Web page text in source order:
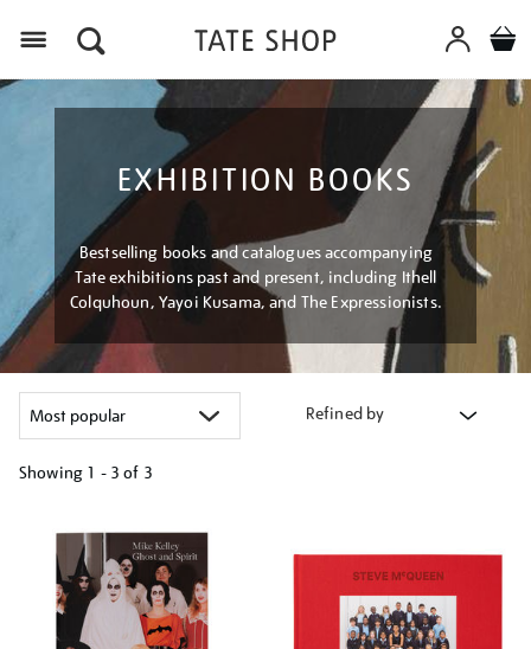
EXHIBITION BOOKS
Bestselling books and catalogues accompanying
Tate exhibitions past and present, including Ithell
Colquhoun, Yayoi Kusama, and The Expressionists.
Refined by
Showing 1 - 3 of 3
your
results